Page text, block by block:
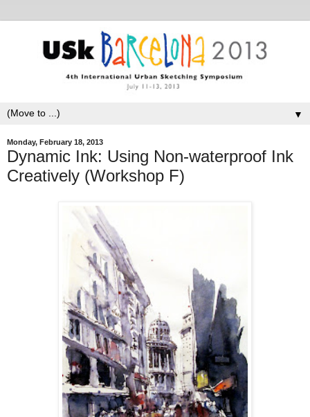
▼
Monday, February 18, 2013
Dynamic Ink: Using Non-waterproof Ink
Creatively (Workshop F)